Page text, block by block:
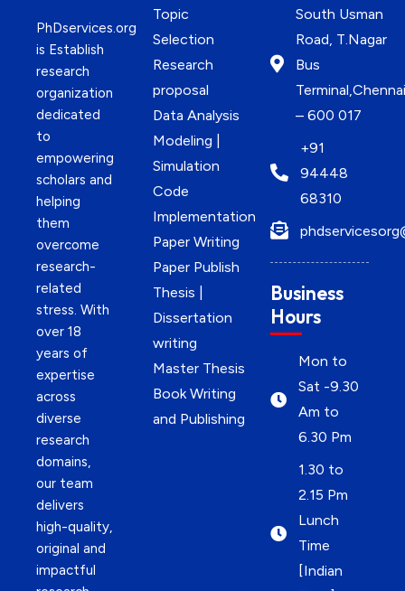
PhDservices.org
is Establish
research
organization
dedicated
to
empowering
scholars and
helping
them
overcome
research-
related
stress. With
over 18
years of
expertise
across
diverse
research
domains,
our team
delivers
high-quality,
original and
impactful
Topic
Selection
Research
proposal
Data Analysis
Modeling |
Simulation
Code
Implementation
Paper Writing
Paper Publish
Thesis |
Dissertation
writing
Master Thesis
Book Writing
and Publishing
South Usman
Road, T.Nagar
Bus
Terminal,Chennai
– 600 017
+91
94448
68310
Business
Hours
Mon to
Sat -9.30
Am to
6.30 Pm
1.30 to
2.15 Pm
Lunch
Time
[Indian